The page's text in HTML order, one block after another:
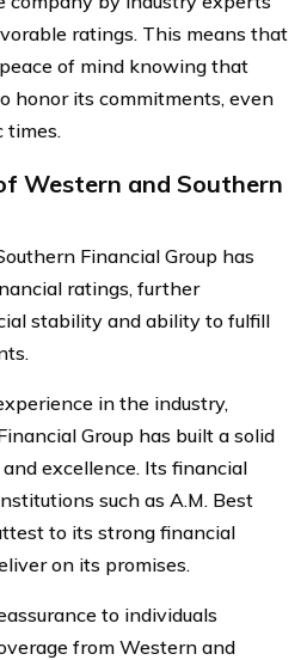
ratings. This means that
of mind knowing that
honor its commitments, even
times.
Western and Southern
Financial Group has
ratings, further
stability and ability to fulfill
in the industry,
Group has built a solid
excellence. Its financial
such as A.M. Best
to its strong financial
on its promises.
to individuals
from Western and